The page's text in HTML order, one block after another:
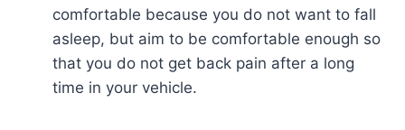
comfortable because you do not want to fall
asleep, but aim to be comfortable enough so
that you do not get back pain after a long
time in your vehicle.